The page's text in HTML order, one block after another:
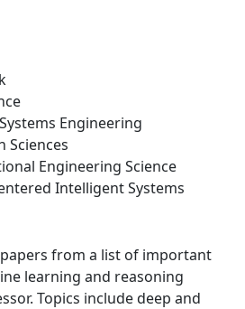
Engineering
Sciences
Engineering Science
Intelligent Systems
from a list of important
learning and reasoning
Topics include deep and